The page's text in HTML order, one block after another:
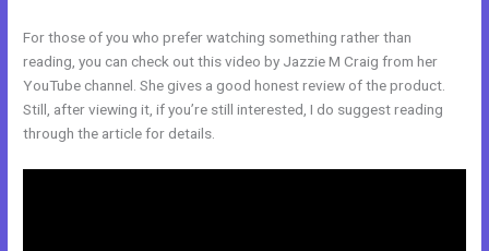
For those of you who prefer watching something rather than
reading, you can check out this video by Jazzie M Craig from her
YouTube channel. She gives a good honest review of the product.
Still, after viewing it, if you’re still interested, I do suggest reading
through the article for details.